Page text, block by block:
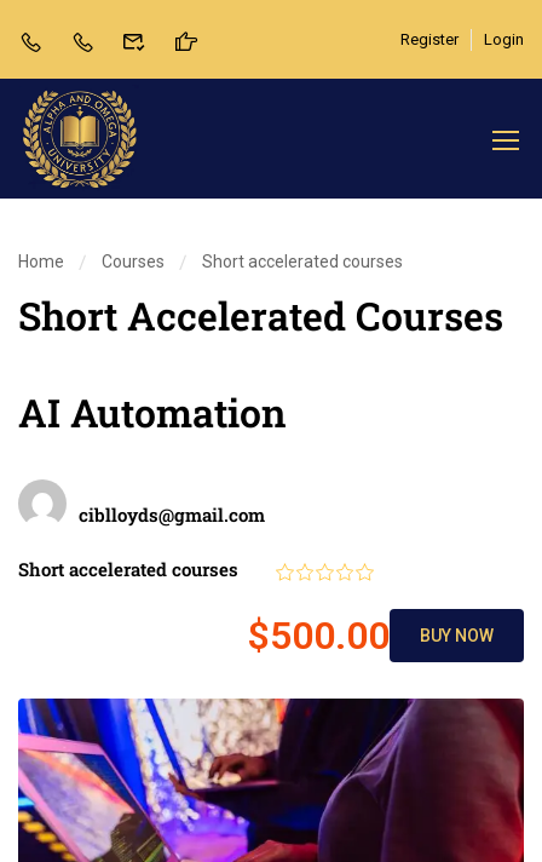
Register Login
Home Courses Short accelerated courses
Short Accelerated Courses
AI Automation
ciblloyds@gmail.com
Short accelerated courses
$500.00 BUY NOW